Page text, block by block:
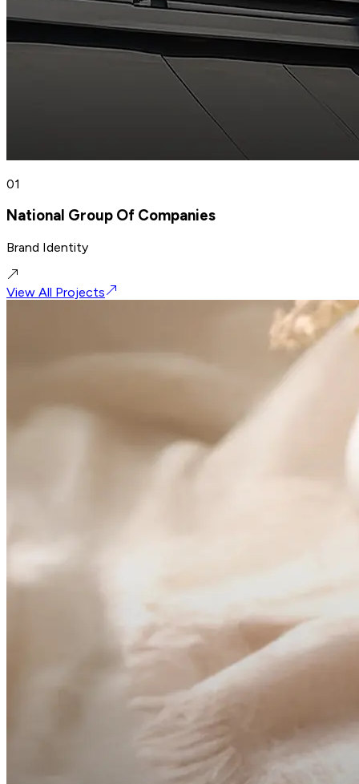
01
National Group Of Companies
Brand Identity
View All Projects